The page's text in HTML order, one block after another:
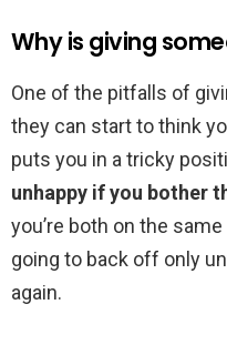
Why is giving
One of the pitfalls of
they can start to think
puts you in a tricky
unhappy if you bother
you’re both on the
going to back off only
again.